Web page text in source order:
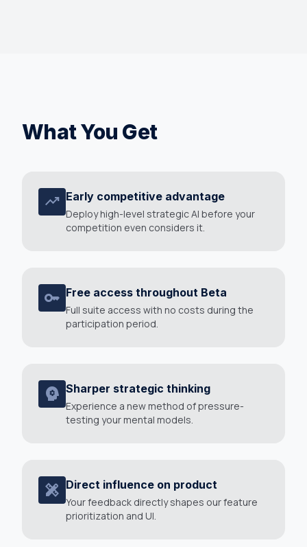
What You Get
trending_up Early competitive advantage
Deploy high-level strategic AI before your
competition even considers it.
key Free access throughout Beta
Full suite access with no costs during the
participation period.
psychology Sharper strategic thinking
Experience a new method of pressure-
testing your mental models.
design_services Direct influence on product
Your feedback directly shapes our feature
prioritization and UI.